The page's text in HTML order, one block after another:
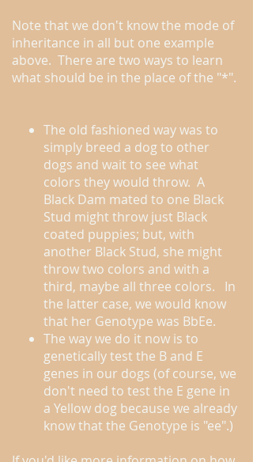
Note that we don't know the mode of
inheritance in all but one example
above. There are two ways to learn
what should be in the place of the "*".
The old fashioned way was to
simply breed a dog to other
dogs and wait to see what
colors they would throw. A
Black Dam mated to one Black
Stud might throw just Black
coated puppies; but, with
another Black Stud, she might
throw two colors and with a
third, maybe all three colors. In
the latter case, we would know
that her Genotype was BbEe.
The way we do it now is to
genetically test the B and E
genes in our dogs (of course, we
don't need to test the E gene in
a Yellow dog because we already
know that the Genotype is "ee".)